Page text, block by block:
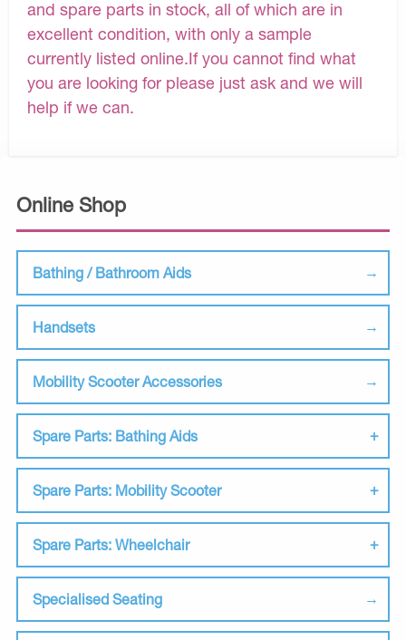
Online Shop
Bathing / Bathroom Aids
Handsets
Mobility Scooter Accessories
Spare Parts: Bathing Aids
Spare Parts: Mobility Scooter
Spare Parts: Wheelchair
Specialised Seating
and spare parts in stock, all of which are in
excellent condition, with only a sample
currently listed online.If you cannot find what
you are looking for please just ask and we will
help if we can.